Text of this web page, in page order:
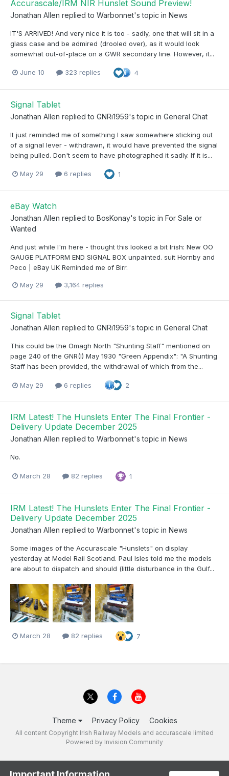
Accurascale/IRM NIR Hunslet Sound Preview!
Jonathan Allen replied to Warbonnet's topic in News
IT'S ARRIVED! And very nice it is too - sadly, one that will sit in a
glass case and be admired (drooled over), as it would look
somewhat out-of-place on a GWR secondary line. However, it...
June 10 323 replies 4
Signal Tablet
Jonathan Allen replied to GNRi1959's topic in General Chat
It just reminded me of something I saw somewhere sticking out
of a signal lever - withdrawn, it would have prevented the signal
being pulled. Don't seem to have photographed it sadly. If it is...
May 29 6 replies 1
eBay Watch
Jonathan Allen replied to BosKonay's topic in For Sale or
Wanted
And just while I'm here - thought this looked a bit Irish: New OO
GAUGE PLATFORM END SIGNAL BOX unpainted. suit Hornby and
Peco | eBay UK Reminded me of Birr.
May 29 3,164 replies
Signal Tablet
Jonathan Allen replied to GNRi1959's topic in General Chat
This could be the Omagh North "Shunting Staff" mentioned on
page 240 of the GNR(I) May 1930 "Green Appendix": "A Shunting
Staff has been provided, the withdrawal of which from the...
May 29 6 replies 2
IRM Latest! The Hunslets Enter The Final Frontier -
Delivery Update December 2025
Jonathan Allen replied to Warbonnet's topic in News
No.
March 28 82 replies 1
IRM Latest! The Hunslets Enter The Final Frontier -
Delivery Update December 2025
Jonathan Allen replied to Warbonnet's topic in News
Some images of the Accurascale "Hunslets" on display
yesterday at Model Rail Scotland. Paul Isles told me the models
are about to dispatch and should (little disturbance in the Gulf...
March 28 82 replies 7
Theme Privacy Policy Cookies
All content Copyright Irish Railway Models and accurascale limited
Powered by Invision Community